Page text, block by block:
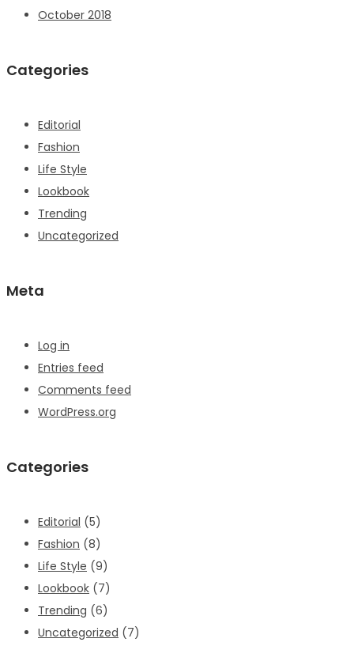
October 2018
Categories
Editorial
Fashion
Life Style
Lookbook
Trending
Uncategorized
Meta
Log in
Entries feed
Comments feed
WordPress.org
Categories
Editorial (5)
Fashion (8)
Life Style (9)
Lookbook (7)
Trending (6)
Uncategorized (7)